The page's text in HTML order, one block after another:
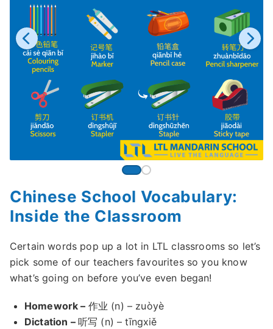
Chinese School Vocabulary:
Inside the Classroom
Certain words pop up a lot in LTL classrooms so let’s
pick some of our teachers favourites so you know
what’s going on before you’ve even began!
Homework – 作业 (n) – zuòyè
Dictation – 听写 (n) – tīngxiě